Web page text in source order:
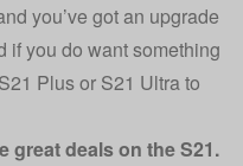
you’ve got an upgrade
if you do want something
Plus or S21 Ultra to
great deals on the S21.